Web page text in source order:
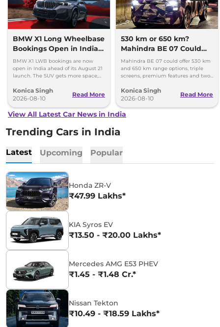
BMW X1 Long Wheelbase
Bookings Open in India,
Launch Set for August 21
BMW X1 LWB bookings are now
open in India ahead of its August 21
launch. The SUV gets more space,
luxury car buyers.
Konica Singh
2026-08-10
Read More
530 km or 650 km?
Mahindra BE 07 Could
Offer Two Range Options
Mahindra BE 07 could offer 530 km
and 650 km range options, triple
screens, premium features and two
2027.
Konica Singh
2026-08-10
Read More
View All Latest Car News in India
Trending Cars in India
Latest Upcoming Popular
Honda ZR-V
₹47.99 Lakhs*
KIA Syros EV
₹13.50 - ₹20.00 Lakhs*
Mercedes AMG E53 PHEV
₹1.45 - ₹1.48 Cr.*
Nissan Tekton
₹10.49 - ₹18.59 Lakhs*